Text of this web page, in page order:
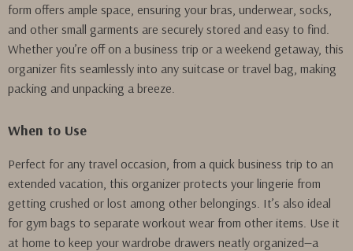
form offers ample space, ensuring your bras, underwear, socks,
and other small garments are securely stored and easy to find.
Whether you’re off on a business trip or a weekend getaway, this
organizer fits seamlessly into any suitcase or travel bag, making
packing and unpacking a breeze.
When to Use
Perfect for any travel occasion, from a quick business trip to an
extended vacation, this organizer protects your lingerie from
getting crushed or lost among other belongings. It’s also ideal
for gym bags to separate workout wear from other items. Use it
at home to keep your wardrobe drawers neatly organized—a